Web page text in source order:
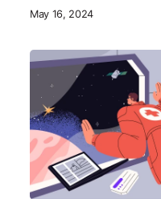
May 16, 2024